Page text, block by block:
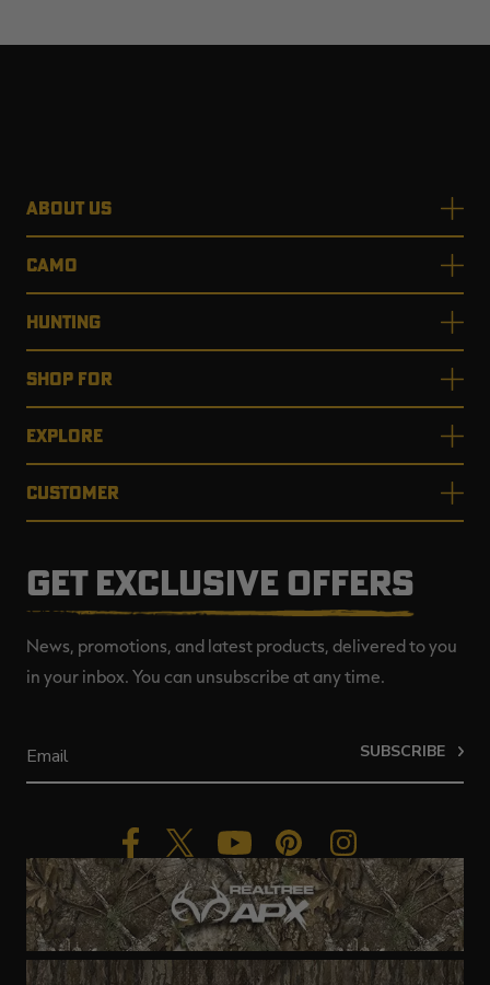
ABOUT US
CAMO
HUNTING
SHOP FOR
EXPLORE
CUSTOMER
GET EXCLUSIVE OFFERS
News, promotions, and latest products, delivered to you
in your inbox. You can unsubscribe at any time.
SUBSCRIBE